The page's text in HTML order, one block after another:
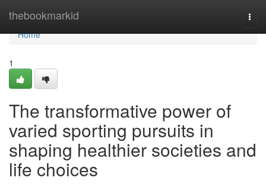
thebookmarkid
Home
Home
1
The transformative power of
varied sporting pursuits in
shaping healthier societies and
life choices